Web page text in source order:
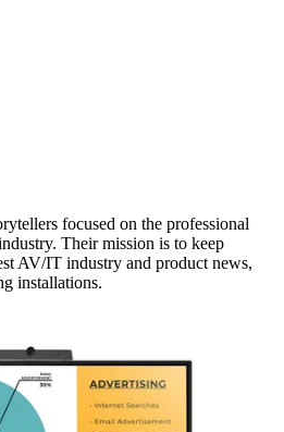
focused on the professional
Their mission is to keep
AV/IT industry and product news,
installations.